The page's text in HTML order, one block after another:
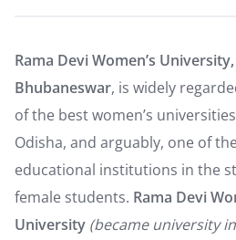
Rama Devi Women’s University,
Bhubaneswar, is widely
of the best women’s
Odisha, and arguably, one of
educational institutions in the
female students. Rama Devi
University (became university